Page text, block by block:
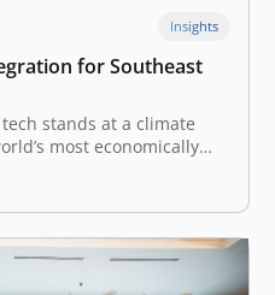
Insights
for Southeast
stands at a climate
most economically
of the most vulnerable
change. Indonesia, in
and agricultural